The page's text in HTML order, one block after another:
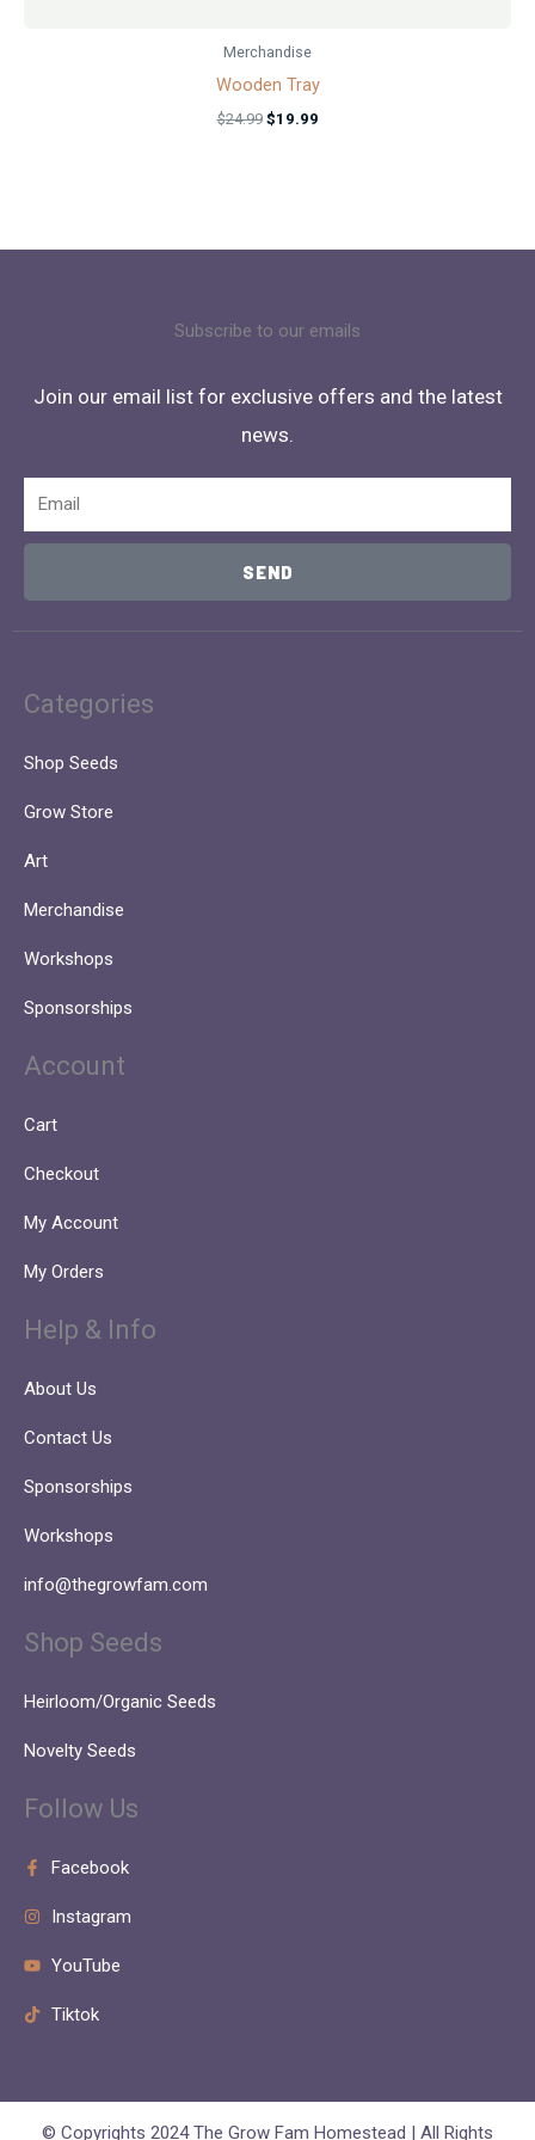
Merchandise
Wooden Tray
$24.99 $19.99
Subscribe to our emails
Join our email list for exclusive offers and the latest
news.
SEND
Categories
Shop Seeds
Grow Store
Art
Merchandise
Workshops
Sponsorships
Account
Cart
Checkout
My Account
My Orders
Help & Info
About Us
Contact Us
Sponsorships
Workshops
info@thegrowfam.com
Shop Seeds
Heirloom/Organic Seeds
Novelty Seeds
Follow Us
Facebook
Instagram
YouTube
Tiktok
© Copyrights 2024 The Grow Fam Homestead | All Rights